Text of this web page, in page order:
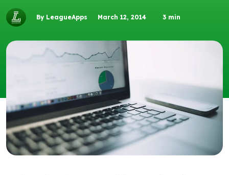
By LeagueApps March 12, 2014 3 min